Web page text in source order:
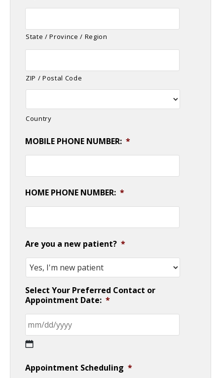
State / Province / Region
ZIP / Postal Code
Country
MOBILE PHONE NUMBER: *
HOME PHONE NUMBER: *
Are you a new patient? *
Select Your Preferred Contact or
Appointment Date: *
slash
Appointment Scheduling *